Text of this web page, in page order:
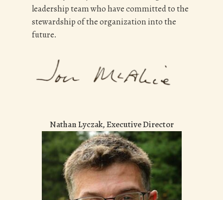
leadership team who have committed to the
stewardship of the organization into the
future.
Nathan Lyczak, Executive Director